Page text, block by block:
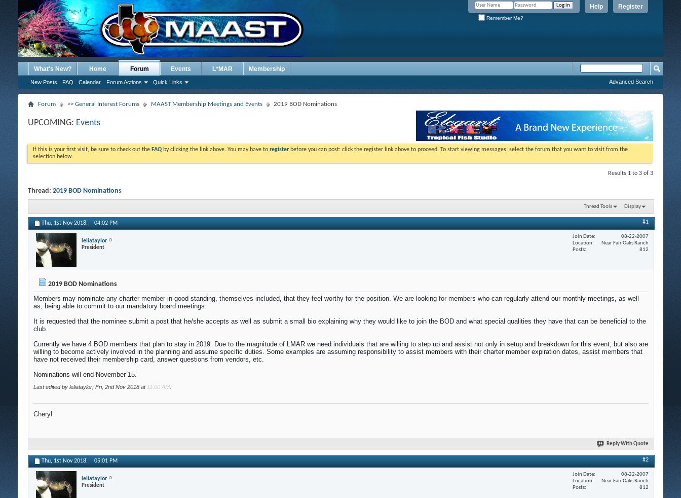
Register
Help
Remember Me?
What's New? Home Forum
New Posts FAQ Calendar Forum Actions Quick Links
Events L*MAR Membership
Advanced Search
Forum >> General Interest Forums MAAST Membership Meetings and Events 2019 BOD Nominations
UPCOMING: Events
If this is your first visit, be sure to check out the FAQ by clicking the link above. You may have to register before you can post: click the register link above to proceed. To start viewing messages, select the forum that you want to visit from the
selection below.
Results 1 to 3 of 3
Thread: 2019 BOD Nominations
Thread Tools Display
Thu, 1st Nov 2018, 04:02 PM #1
leliataylor
President
Join Date
08-22-2007
Location
Near Fair Oaks Ranch
Posts
812
2019 BOD Nominations
Members may nominate any charter member in good standing, themselves included, that they feel worthy for the position. We are looking for members who can regularly attend our monthly meetings, as well
as, being able to commit to our mandatory board meetings.
It is requested that the nominee submit a post that he/she accepts as well as submit a small bio explaining why they would like to join the BOD and what special qualities they have that can be beneficial to the
club.
Currently we have 4 BOD members that plan to stay in 2019. Due to the magnitude of LMAR we need individuals that are willing to step up and assist not only in setup and breakdown for this event, but also are
willing to become actively involved in the planning and assume specific duties. Some examples are assuming responsibility to assist members with their charter member expiration dates, assist members that
have not received their membership card, answer questions from vendors, etc.
Nominations will end November 15.
Last edited by leliataylor; Fri, 2nd Nov 2018 at 11:00 AM
Cheryl
Reply With Quote
Thu, 1st Nov 2018, 05:01 PM #2
leliataylor
President
Join Date
08-22-2007
Location
Near Fair Oaks Ranch
Posts
812